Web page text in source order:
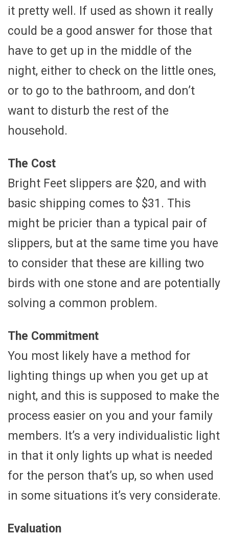
it pretty well. If used as shown it really
could be a good answer for those that
have to get up in the middle of the
night, either to check on the little ones,
or to go to the bathroom, and don’t
want to disturb the rest of the
household.
The Cost
Bright Feet slippers are $20, and with
basic shipping comes to $31. This
might be pricier than a typical pair of
slippers, but at the same time you have
to consider that these are killing two
birds with one stone and are potentially
solving a common problem.
The Commitment
You most likely have a method for
lighting things up when you get up at
night, and this is supposed to make the
process easier on you and your family
members. It’s a very individualistic light
in that it only lights up what is needed
for the person that’s up, so when used
in some situations it’s very considerate.
Evaluation